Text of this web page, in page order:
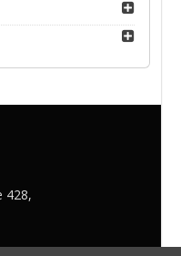
428,